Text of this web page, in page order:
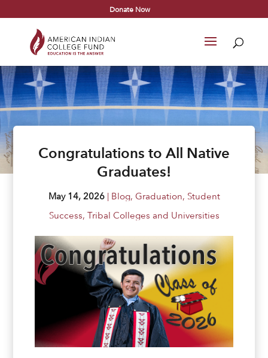
Donate Now
Congratulations to All Native
Graduates!
May 14, 2026| Blog, Graduation, Student
Success, Tribal Colleges and Universities